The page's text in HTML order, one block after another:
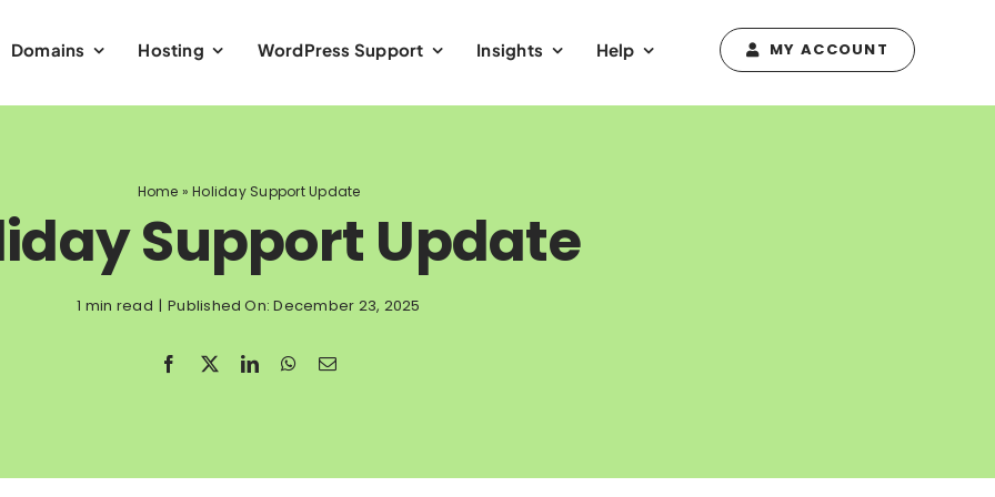
Domains Hosting WordPress Support Insights Help MY ACCOUNT
Home »Holiday Support Update
Support Update
1 min read | Published On: December 23, 2025